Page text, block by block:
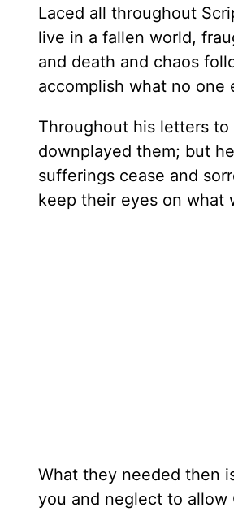
Laced all throughout
live in a fallen world,
and death and chaos
accomplish what no one
Throughout his letters
downplayed them; but
sufferings cease and
keep their eyes on what
What they needed then
you and neglect to allow